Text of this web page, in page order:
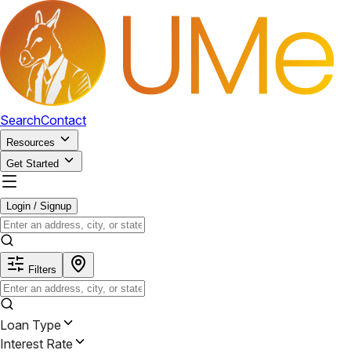
SearchContact
Resources
Get Started
Login / Signup
Filters
Loan Type
Interest Rate